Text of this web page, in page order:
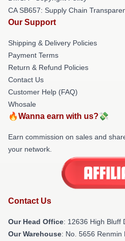
CA SB657: Supply Chain
Our Support
Shipping & Delivery Policies
Payment Terms
Return & Refund Policies
Contact Us
Customer Help (FAQ)
Whosale
🔥Wanna earn with us?💸
Earn commission on sales and
your network.
Contact Us
Our Head Office: 12636 High Bluff
Our Warehouse: No. 5656 Renmin